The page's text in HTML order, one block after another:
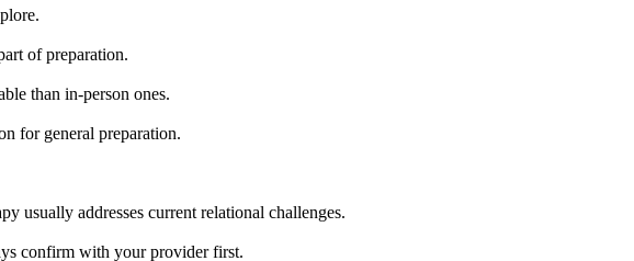
of preparation.
than in-person ones.
for general preparation.
usually addresses current relational challenges.
confirm with your provider first.